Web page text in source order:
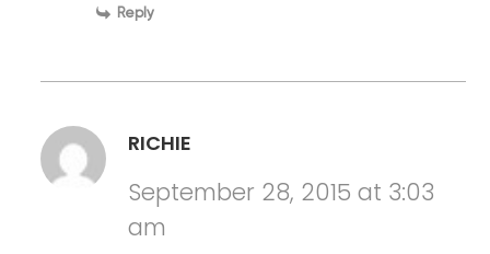
Reply
RICHIE
September 28, 2015 at 3:03
am